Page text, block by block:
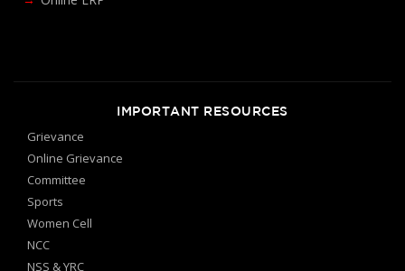
IMPORTANT RESOURCES
Grievance
Online Grievance
Committee
Sports
Women Cell
NCC
NSS & YRC